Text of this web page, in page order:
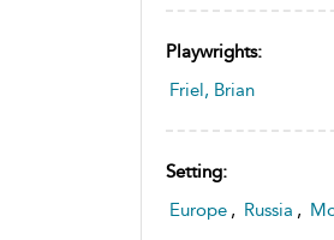
Playwrights:
Friel, Brian
Setting:
Europe , Russia ,